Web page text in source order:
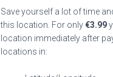
Save yourself a lot of time
this location. For only€3.99
location immediately after
locations in: